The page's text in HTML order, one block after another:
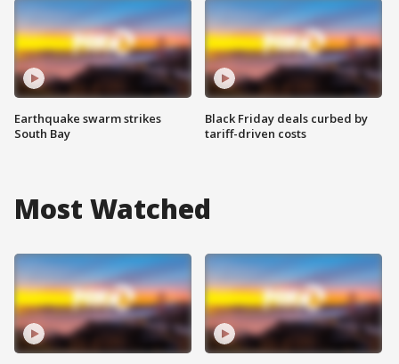
Earthquake swarm strikes
South Bay
Black Friday deals curbed by
tariff-driven costs
Most Watched